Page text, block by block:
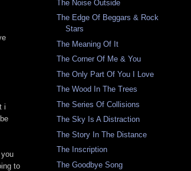
i
to
The Noise Outside
The Edge Of Beggars & Rock
Stars
The Meaning Of It
The Corner Of Me & You
The Only Part Of You I Love
The Wood In The Trees
The Series Of Collisions
The Sky Is A Distraction
The Story In The Distance
The Inscription
The Goodbye Song